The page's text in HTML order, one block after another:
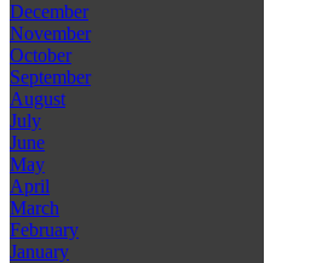
December
November
October
September
August
July
June
May
April
March
February
January